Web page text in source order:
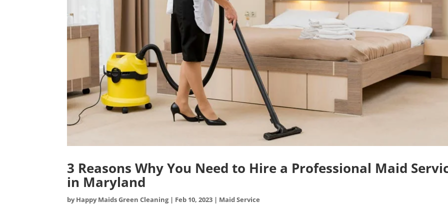
3 Reasons Why You Need to Hire a Professional Maid
in Maryland
byHappy Maids Green Cleaning| Feb 10, 2023 | Maid Service